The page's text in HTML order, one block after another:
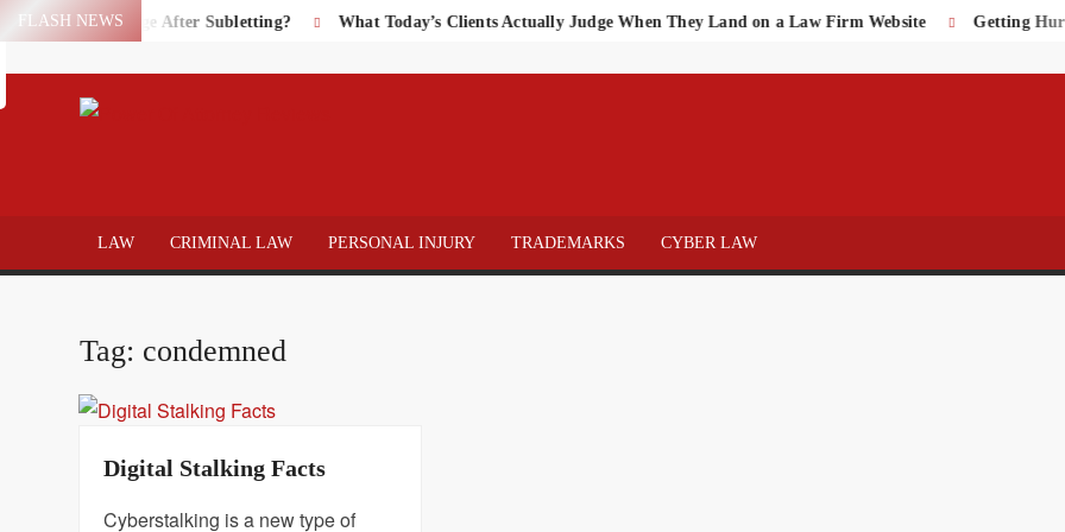
Skip
to
content
FLASH NEWS
Damage After Subletting? What Today’s Clients Actually Judge When They Land on a Law Firm Website Getting Hurt on
Search
ATTORNEY
REVIEWS
blog
LAW CRIMINAL LAW PERSONAL INJURY TRADEMARKS CYBER LAW
Tag: condemned
Digital Stalking Facts
Cyberstalking is a new type of